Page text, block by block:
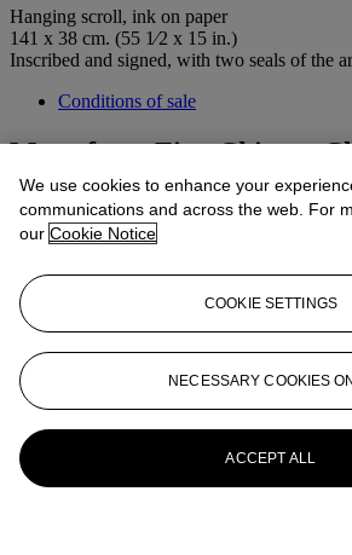
Hanging scroll, ink on paper
141 x 38 cm. (55 1⁄2 x 15 in.)
Inscribed and signed, with two seals of the
Conditions of sale
More fromFine Chinese
Paintings and Calligraphy
View All
We use cookies to enhance your
communications and across the web. For
our Cookie Notice
COOKIE SETTINGS
NECESSARY COOKIES
ACCEPT ALL